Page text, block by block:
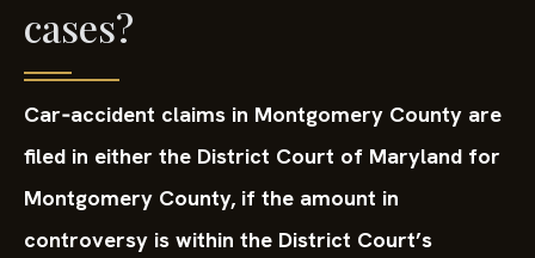
cases?
Car‑accident claims in Montgomery County are
filed in either the District Court of Maryland for
Montgomery County, if the amount in
controversy is within the District Court’s